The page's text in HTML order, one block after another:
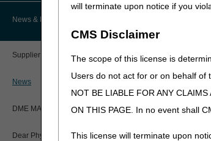
will terminate upon notice if you
CMS Disclaimer
The scope of this license is
Users do not act for or on behalf of
NOT BE LIABLE FOR ANY
ON THIS PAGE. In no event shall
This license will terminate upon
Prescriber Education
Artificial Limbs, Braces, and Other
Custom-Made Items and Incurred
Expenses
CGS Connect®
DME MAC Joint Publications
LCDs/Policy Articles
Other Medical Review Contractors
myCGS Login
News & Publications
Supplier Manual
News
DME MAC Joint Publications
Dear Physician Letters